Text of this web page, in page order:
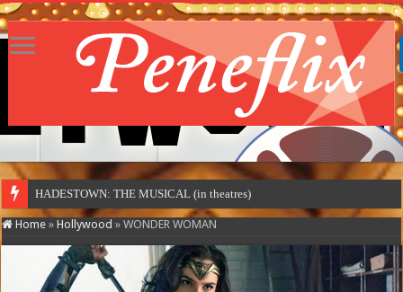
HADESTOWN: THE MUSICAL (in theatres)
Home » Hollywood » WONDER WOMAN